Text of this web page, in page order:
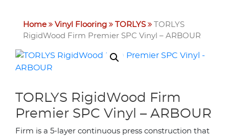
Home Vinyl Flooring TORLYS
TORLYS
RigidWood Firm Premier SPC Vinyl – ARBOUR
TORLYS RigidWood Firm
Premier SPC Vinyl – ARBOUR
Firm is a 5-layer continuous press construction that